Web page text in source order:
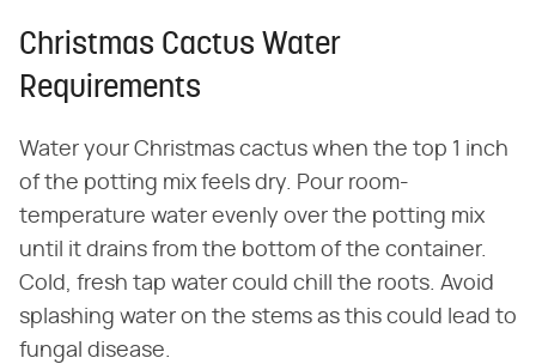
Christmas Cactus Water
Requirements
Water your Christmas cactus when the top 1 inch
of the potting mix feels dry. Pour room-
temperature water evenly over the potting mix
until it drains from the bottom of the container.
Cold, fresh tap water could chill the roots. Avoid
splashing water on the stems as this could lead to
fungal disease.